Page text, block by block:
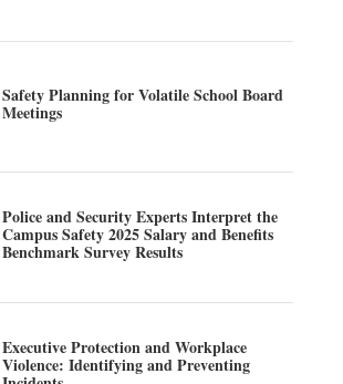
Safety Planning for Volatile School Board
Meetings
Police and Security Experts Interpret the
Campus Safety 2025 Salary and Benefits
Benchmark Survey Results
Executive Protection and Workplace
Violence: Identifying and Preventing